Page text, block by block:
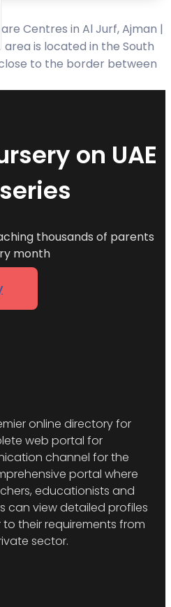
Centres in Al Jurf, Ajman |
is located in the South
to the border between
on UAE
thousands of parents
month
online directory for
web portal for
channel for the
portal where
educationists and
can view detailed profiles
their requirements from
sector.